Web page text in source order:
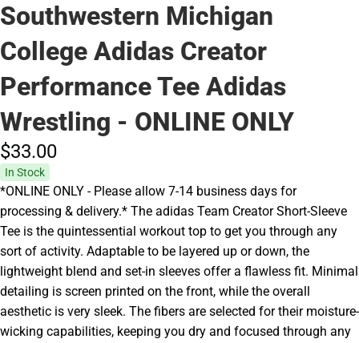
Southwestern Michigan
College Adidas Creator
Performance Tee Adidas
Wrestling - ONLINE ONLY
$33.00
In Stock
*ONLINE ONLY - Please allow 7-14 business days for
processing & delivery.* The adidas Team Creator Short-Sleeve
Tee is the quintessential workout top to get you through any
sort of activity. Adaptable to be layered up or down, the
lightweight blend and set-in sleeves offer a flawless fit. Minimal
detailing is screen printed on the front, while the overall
aesthetic is very sleek. The fibers are selected for their moisture-
wicking capabilities, keeping you dry and focused through any